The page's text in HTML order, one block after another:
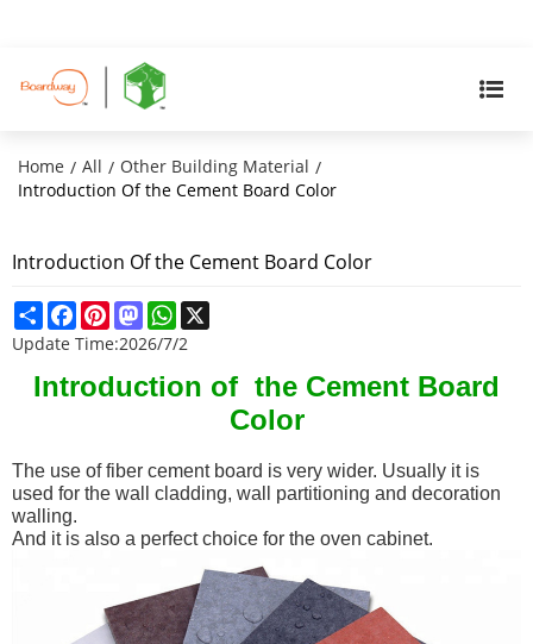
Home / All / Other Building Material /
Introduction Of the Cement Board Color
Introduction Of the Cement Board Color
ShareFacebook
PinterestMastodonWhatsApp
Update Time:2026/7/2
Introduction of the Cement Board
Color
The use of fiber cement board is very wider. Usually it is
used for the wall cladding, wall partitioning and decoration
walling.
And it is also a perfect choice for the oven cabinet.